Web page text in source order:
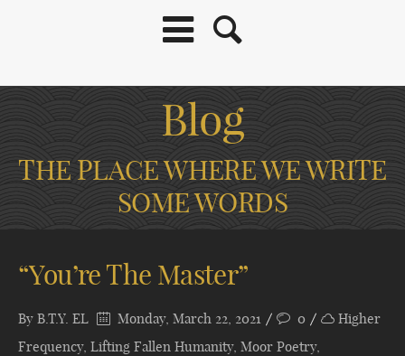
Blog
THE PLACE WHERE WE WRITE
SOME WORDS
“You’re The Master”
By B.T.Y. EL Monday, March 22, 2021 0
Higher
Frequency, Lifting Fallen Humanity, Moor Poetry,